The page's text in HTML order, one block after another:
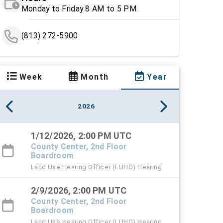
Monday to Friday 8 AM to 5 PM
(813) 272-5900
Week Month Year
2026
1/12/2026, 2:00 PM UTC
County Center, 2nd Floor
Boardroom
Land Use Hearing Officer (LUHO) Hearing
2/9/2026, 2:00 PM UTC
County Center, 2nd Floor
Boardroom